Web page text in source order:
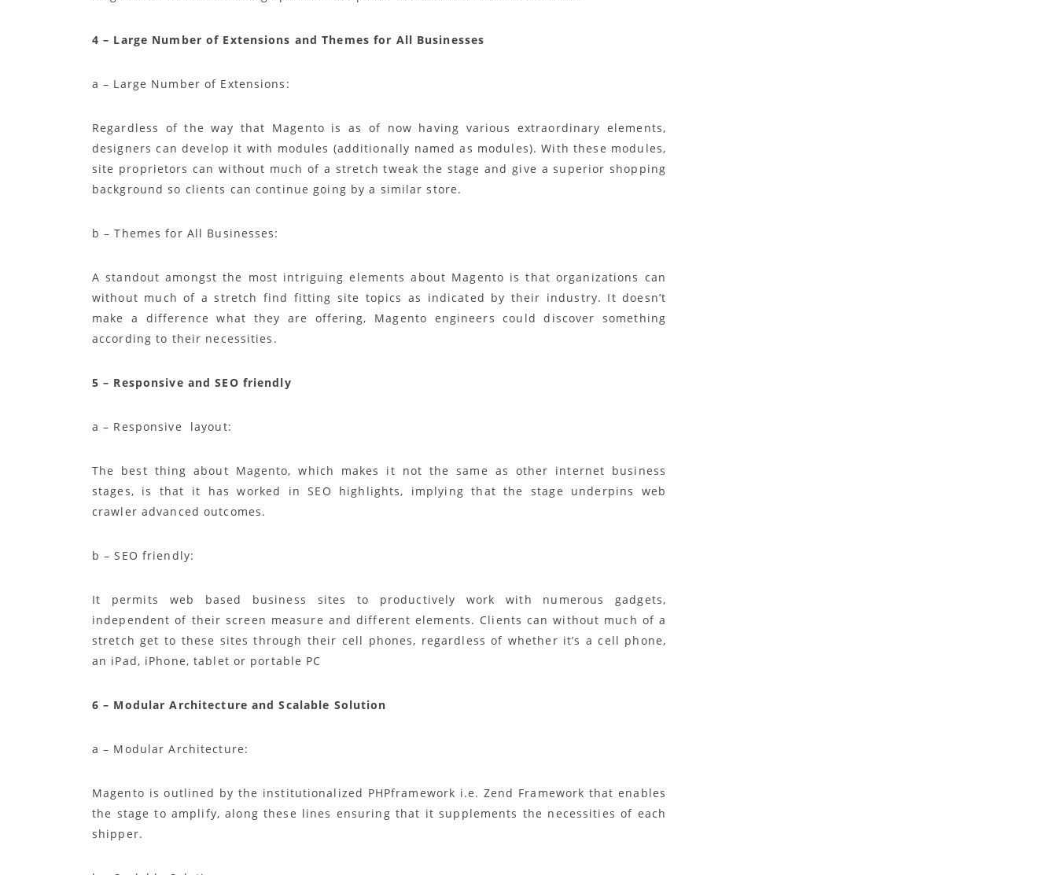
4 – Large Number of Extensions and Themes for All Businesses
a – Large Number of Extensions:
Regardless of the way that Magento is as of now having various extraordinary elements,
designers can develop it with modules (additionally named as modules). With these modules,
site proprietors can without much of a stretch tweak the stage and give a superior shopping
background so clients can continue going by a similar store.
b – Themes for All Businesses:
A standout amongst the most intriguing elements about Magento is that organizations can
without much of a stretch find fitting site topics as indicated by their industry. It doesn’t
make a difference what they are offering, Magento engineers could discover something
according to their necessities.
5 – Responsive and SEO friendly
a – Responsive layout:
The best thing about Magento, which makes it not the same as other internet business
stages, is that it has worked in SEO highlights, implying that the stage underpins web
crawler advanced outcomes.
b – SEO friendly:
It permits web based business sites to productively work with numerous gadgets,
independent of their screen measure and different elements. Clients can without much of a
stretch get to these sites through their cell phones, regardless of whether it’s a cell phone,
an iPad, iPhone, tablet or portable PC
6 – Modular Architecture and Scalable Solution
a – Modular Architecture:
Magento is outlined by the institutionalized PHPframework i.e. Zend Framework that enables
the stage to amplify, along these lines ensuring that it supplements the necessities of each
shipper.